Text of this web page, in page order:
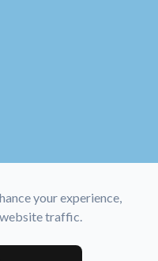
your experience,
website traffic.